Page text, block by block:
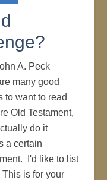
A. Peck
many good
to want to read
Old Testament,
do it
a certain
I'd like to list
is for your